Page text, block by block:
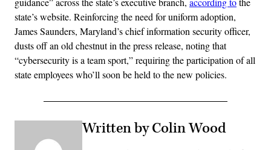
state’s website. Reinforcing the need for uniform adoption,
James Saunders, Maryland’s chief information security officer,
dusts off an old chestnut in the press release, noting that
“cybersecurity is a team sport,” requiring the participation of all
state employees who’ll soon be held to the new policies.
Written by Colin Wood